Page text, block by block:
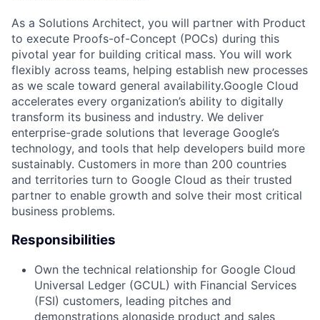
As a Solutions Architect, you will partner with Product
to execute Proofs-of-Concept (POCs) during this
pivotal year for building critical mass. You will work
flexibly across teams, helping establish new processes
as we scale toward general availability.Google Cloud
accelerates every organization’s ability to digitally
transform its business and industry. We deliver
enterprise-grade solutions that leverage Google’s
technology, and tools that help developers build more
sustainably. Customers in more than 200 countries
and territories turn to Google Cloud as their trusted
partner to enable growth and solve their most critical
business problems.
Responsibilities
Own the technical relationship for Google Cloud
Universal Ledger (GCUL) with Financial Services
(FSI) customers, leading pitches and
demonstrations alongside product and sales